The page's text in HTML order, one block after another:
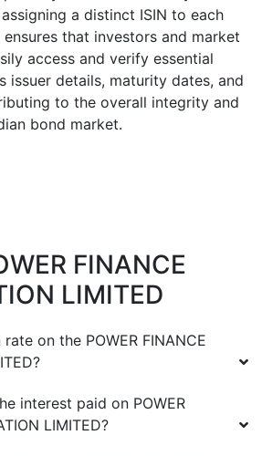
a distinct ISIN to each
that investors and market
access and verify essential
issuer details, maturity dates, and
to the overall integrity and
bond market.
FINANCE
LIMITED
rate on the POWER FINANCE
?
interest paid on POWER
LIMITED?